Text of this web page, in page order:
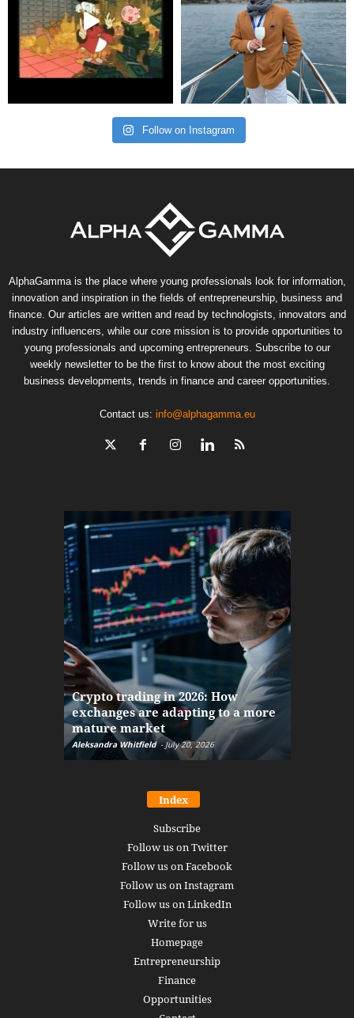
Follow on Instagram
AlphaGamma is the place where young professionals look for information,
innovation and inspiration in the fields of entrepreneurship, business and
finance. Our articles are written and read by technologists, innovators and
industry influencers, while our core mission is to provide opportunities to
young professionals and upcoming entrepreneurs. Subscribe to our
weekly newsletter to be the first to know about the most exciting
business developments, trends in finance and career opportunities.
Contact us: info@alphagamma.eu
Crypto trading in 2026: How
exchanges are adapting to a more
mature market
Aleksandra Whitfield - July 20, 2026
Index
Subscribe
Follow us on Twitter
Follow us on Facebook
Follow us on Instagram
Follow us on LinkedIn
Write for us
Homepage
Entrepreneurship
Finance
Opportunities